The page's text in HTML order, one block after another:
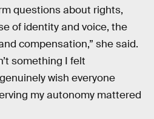
questions about rights,
of identity and voice, the
compensation,” she said.
something I felt
wish everyone
my autonomy mattered